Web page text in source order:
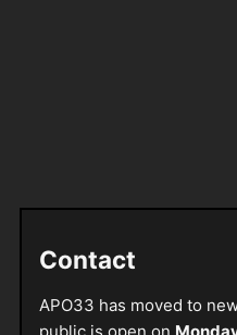
Contact
APO33 has moved to